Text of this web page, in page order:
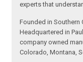
experts that
Founded in Southern
Headquartered in
company owned
Colorado, Montana,